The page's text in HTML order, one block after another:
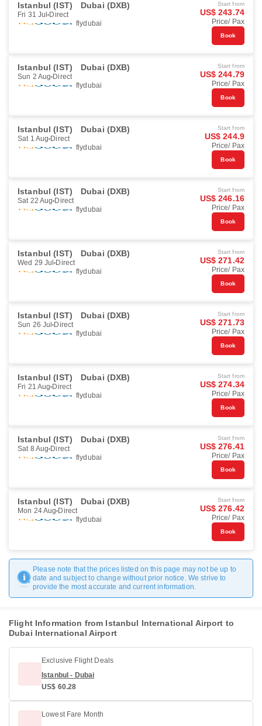
Istanbul (IST) Dubai (DXB)
Fri 31 Jul Direct
flydubai
Start from
US$ 243.74
Price/ Pax
Book
Istanbul (IST) Dubai (DXB)
Sun 2 Aug Direct
flydubai
Start from
US$ 244.79
Price/ Pax
Book
Istanbul (IST) Dubai (DXB)
Sat 1 Aug Direct
flydubai
Start from
US$ 244.9
Price/ Pax
Book
Istanbul (IST) Dubai (DXB)
Sat 22 Aug Direct
flydubai
Start from
US$ 246.16
Price/ Pax
Book
Istanbul (IST) Dubai (DXB)
Wed 29 Jul Direct
flydubai
Start from
US$ 271.42
Price/ Pax
Book
Istanbul (IST) Dubai (DXB)
Sun 26 Jul Direct
flydubai
Start from
US$ 271.73
Price/ Pax
Book
Istanbul (IST) Dubai (DXB)
Fri 21 Aug Direct
flydubai
Start from
US$ 274.34
Price/ Pax
Book
Istanbul (IST) Dubai (DXB)
Sat 8 Aug Direct
flydubai
Start from
US$ 276.41
Price/ Pax
Book
Istanbul (IST) Dubai (DXB)
Mon 24 Aug Direct
flydubai
Start from
US$ 276.42
Price/ Pax
Book
Please note that the prices listed on this page may not be up to
date and subject to change without prior notice. We strive to
provide the most accurate and current information.
Flight Information from Istanbul International Airport to
Dubai International Airport
Exclusive Flight Deals
Istanbul - Dubai
US$ 60.28
Lowest Fare Month